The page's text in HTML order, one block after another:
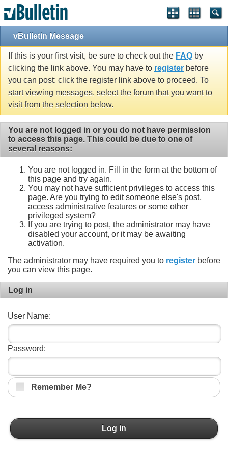
vBulletin Message
If this is your first visit, be sure to check out the FAQ by
clicking the link above. You may have to register before
you can post: click the register link above to proceed. To
start viewing messages, select the forum that you want to
visit from the selection below.
You are not logged in or you do not have permission
to access this page. This could be due to one of
several reasons:
You are not logged in. Fill in the form at the bottom of
this page and try again.
You may not have sufficient privileges to access this
page. Are you trying to edit someone else's post,
access administrative features or some other
privileged system?
If you are trying to post, the administrator may have
disabled your account, or it may be awaiting
activation.
The administrator may have required you to register before
you can view this page.
Log in
User Name:
Password:
Remember Me?
Log in